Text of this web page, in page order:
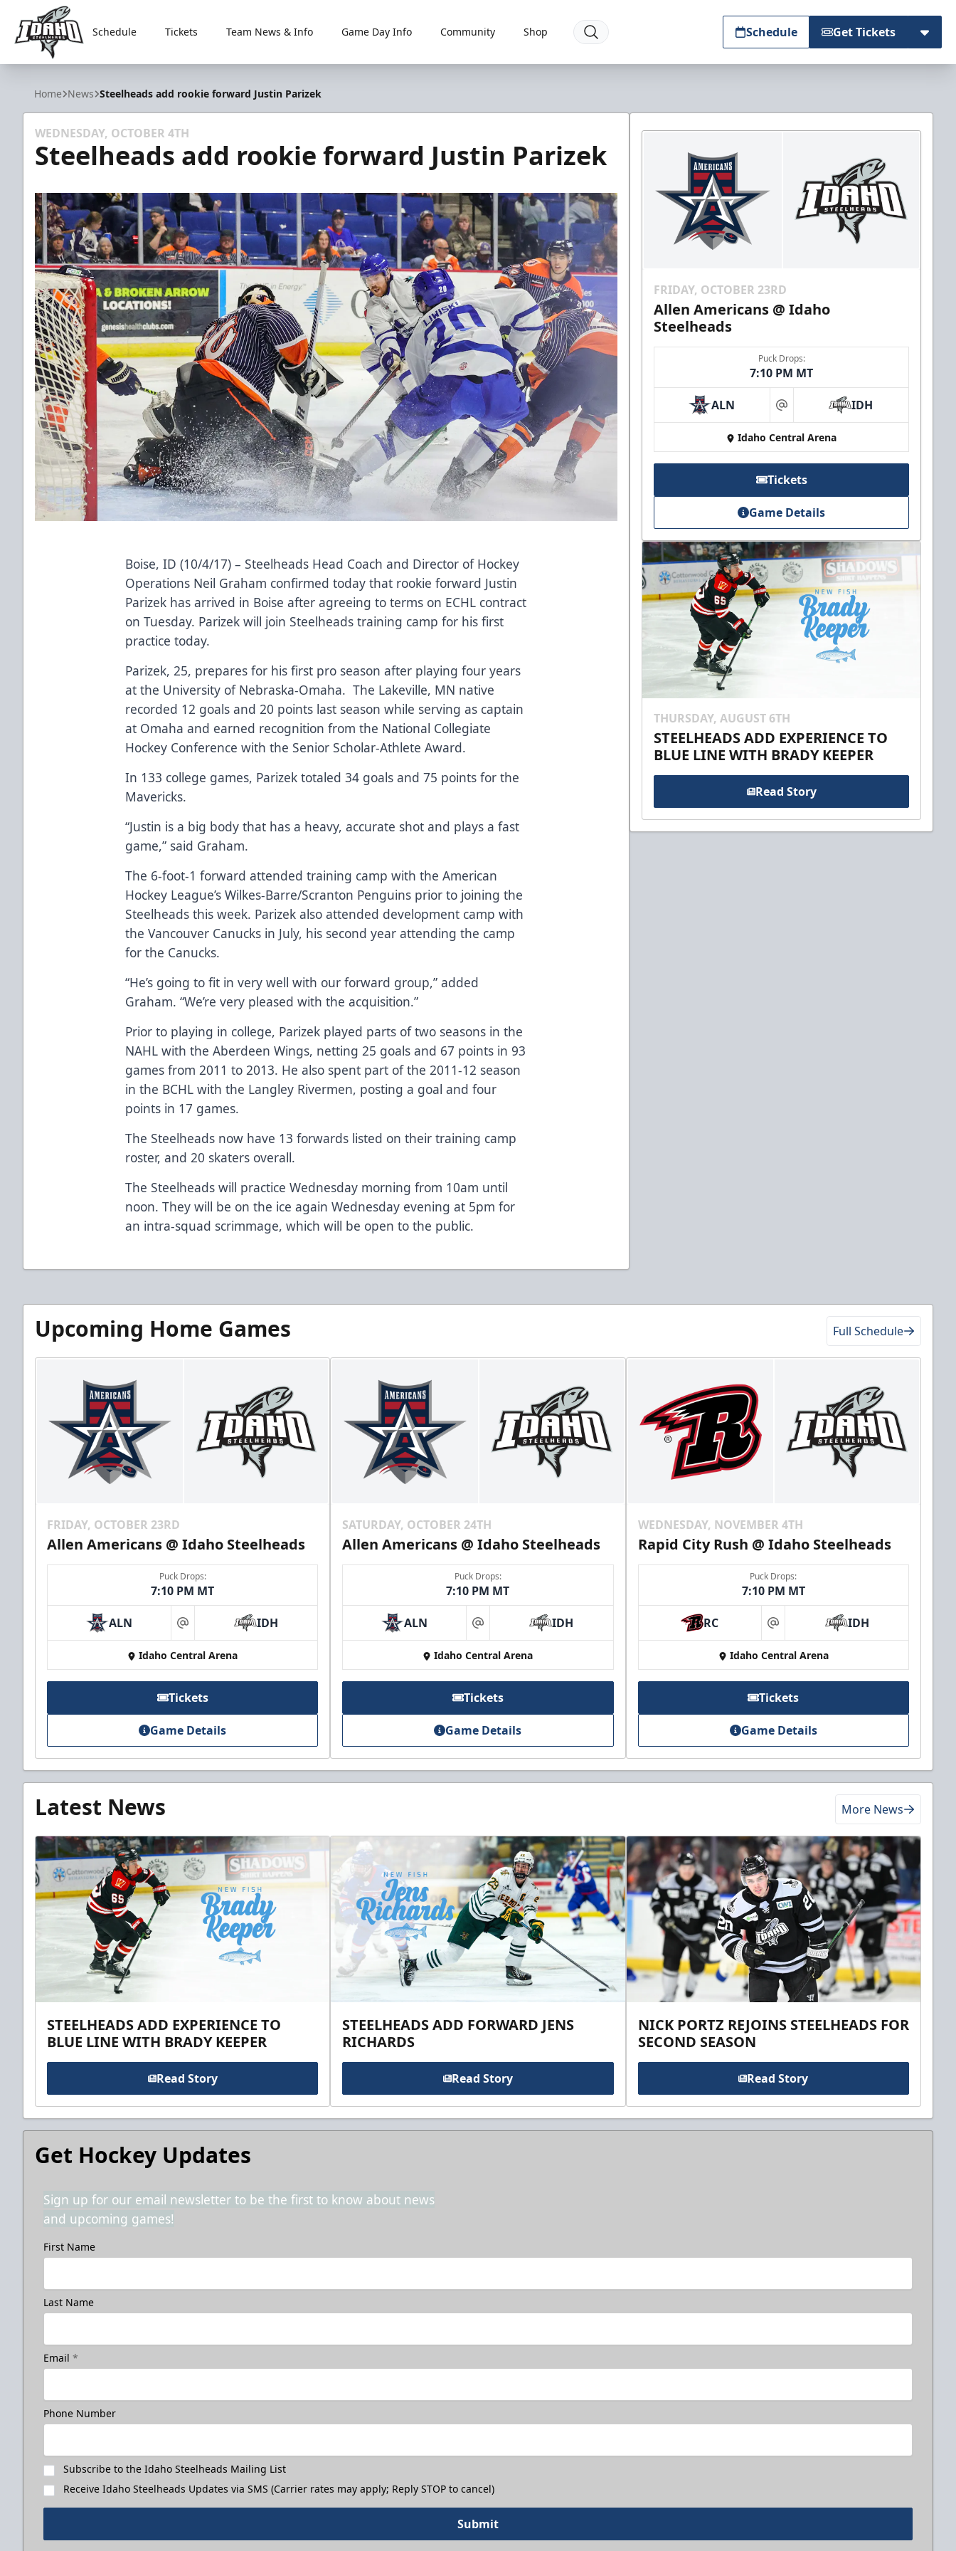
Idaho Steelheads
Schedule Tickets Team News & Info Game Day Info Community Shop Schedule Get Tickets
Home News Steelheads add rookie forward Justin Parizek
WEDNESDAY, OCTOBER 4TH
Steelheads add rookie forward Justin Parizek
Boise, ID (10/4/17) – Steelheads Head Coach and Director of Hockey
Operations Neil Graham confirmed today that rookie forward Justin
Parizek has arrived in Boise after agreeing to terms on ECHL contract
on Tuesday. Parizek will join Steelheads training camp for his first
practice today.
Parizek, 25, prepares for his first pro season after playing four years
at the University of Nebraska-Omaha. The Lakeville, MN native
recorded 12 goals and 20 points last season while serving as captain
at Omaha and earned recognition from the National Collegiate
Hockey Conference with the Senior Scholar-Athlete Award.
In 133 college games, Parizek totaled 34 goals and 75 points for the
Mavericks.
“Justin is a big body that has a heavy, accurate shot and plays a fast
game,” said Graham.
The 6-foot-1 forward attended training camp with the American
Hockey League’s Wilkes-Barre/Scranton Penguins prior to joining the
Steelheads this week. Parizek also attended development camp with
the Vancouver Canucks in July, his second year attending the camp
for the Canucks.
“He’s going to fit in very well with our forward group,” added
Graham. “We’re very pleased with the acquisition.”
Prior to playing in college, Parizek played parts of two seasons in the
NAHL with the Aberdeen Wings, netting 25 goals and 67 points in 93
games from 2011 to 2013. He also spent part of the 2011-12 season
in the BCHL with the Langley Rivermen, posting a goal and four
points in 17 games.
The Steelheads now have 13 forwards listed on their training camp
roster, and 20 skaters overall.
The Steelheads will practice Wednesday morning from 10am until
noon. They will be on the ice again Wednesday evening at 5pm for
an intra-squad scrimmage, which will be open to the public.
FRIDAY, OCTOBER 23RD
Allen Americans @ Idaho
Steelheads
Puck Drops:
7:10 PM MT
ALN at IDH
Idaho Central Arena
Tickets
Game Details
THURSDAY, AUGUST 6TH
STEELHEADS ADD EXPERIENCE TO
BLUE LINE WITH BRADY KEEPER
Read Story
Upcoming Home Games Full Schedule
FRIDAY, OCTOBER 23RD
Allen Americans @ Idaho Steelheads
Puck Drops:
7:10 PM MT
ALN at IDH
Idaho Central Arena
Tickets
Game Details
SATURDAY, OCTOBER 24TH
Allen Americans @ Idaho Steelheads
Puck Drops:
7:10 PM MT
ALN at IDH
Idaho Central Arena
Tickets
Game Details
WEDNESDAY, NOVEMBER 4TH
Rapid City Rush @ Idaho Steelheads
Puck Drops:
7:10 PM MT
RC at IDH
Idaho Central Arena
Tickets
Game Details
Latest News More News
STEELHEADS ADD EXPERIENCE TO
BLUE LINE WITH BRADY KEEPER
Read Story
STEELHEADS ADD FORWARD JENS
RICHARDS
Read Story
NICK PORTZ REJOINS STEELHEADS FOR
SECOND SEASON
Read Story
Get Hockey Updates
Sign up for our email newsletter to be the first to know about news
and upcoming games!
First Name
Last Name
Email *
Phone Number
Subscribe to the Idaho Steelheads Mailing List
Receive Idaho Steelheads Updates via SMS (Carrier rates may apply; Reply STOP to cancel)
Submit